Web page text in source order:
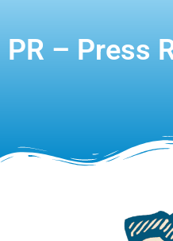
PR – Press